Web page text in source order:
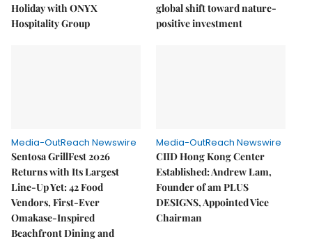
Holiday with ONYX
Hospitality Group
global shift toward nature-
positive investment
Media-OutReach Newswire
Sentosa GrillFest 2026
Returns with Its Largest
Line-Up Yet: 42 Food
Vendors, First-Ever
Omakase-Inspired
Beachfront Dining and
Media-OutReach Newswire
CIID Hong Kong Center
Established: Andrew Lam,
Founder of am PLUS
DESIGNS, Appointed Vice
Chairman